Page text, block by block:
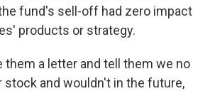
fund's sell-off had zero impact
products or strategy.
them a letter and tell them we no
stock and wouldn't in the future,